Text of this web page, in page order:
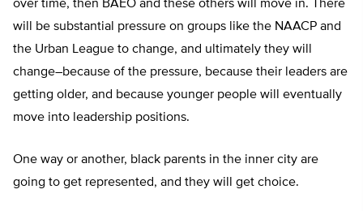
over time, then BAEO and these others will move in. There
will be substantial pressure on groups like the NAACP and
the Urban League to change, and ultimately they will
change–because of the pressure, because their leaders are
getting older, and because younger people will eventually
move into leadership positions.
One way or another, black parents in the inner city are
going to get represented, and they will get choice.